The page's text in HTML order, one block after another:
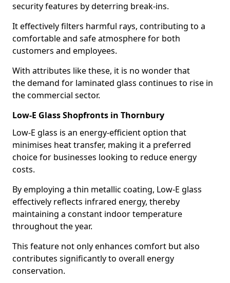
security features by deterring break-ins.
It effectively filters harmful rays, contributing to a
comfortable and safe atmosphere for both
customers and employees.
With attributes like these, it is no wonder that
the demand for laminated glass continues to rise in
the commercial sector.
Low-E Glass Shopfronts in Thornbury
Low-E glass is an energy-efficient option that
minimises heat transfer, making it a preferred
choice for businesses looking to reduce energy
costs.
By employing a thin metallic coating, Low-E glass
effectively reflects infrared energy, thereby
maintaining a constant indoor temperature
throughout the year.
This feature not only enhances comfort but also
contributes significantly to overall energy
conservation.